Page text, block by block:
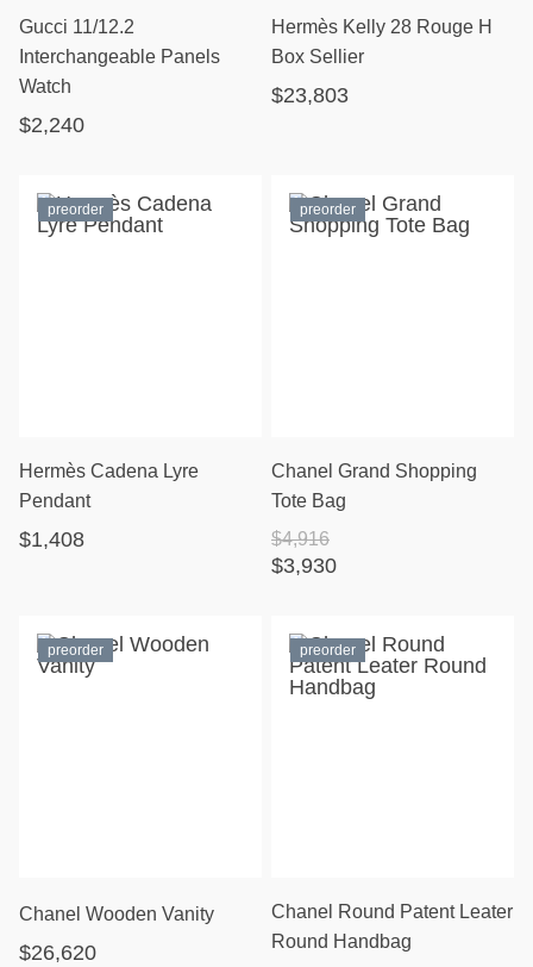
Gucci 11/12.2
Interchangeable Panels
Watch
$2,240
Hermès Kelly 28 Rouge H
Box Sellier
$23,803
preorder
Hermès Cadena Lyre
Pendant
$1,408
preorder
Chanel Grand Shopping
Tote Bag
$3,930
$4,916
preorder
Chanel Wooden Vanity
$26,620
preorder
Chanel Round Patent Leater
Round Handbag